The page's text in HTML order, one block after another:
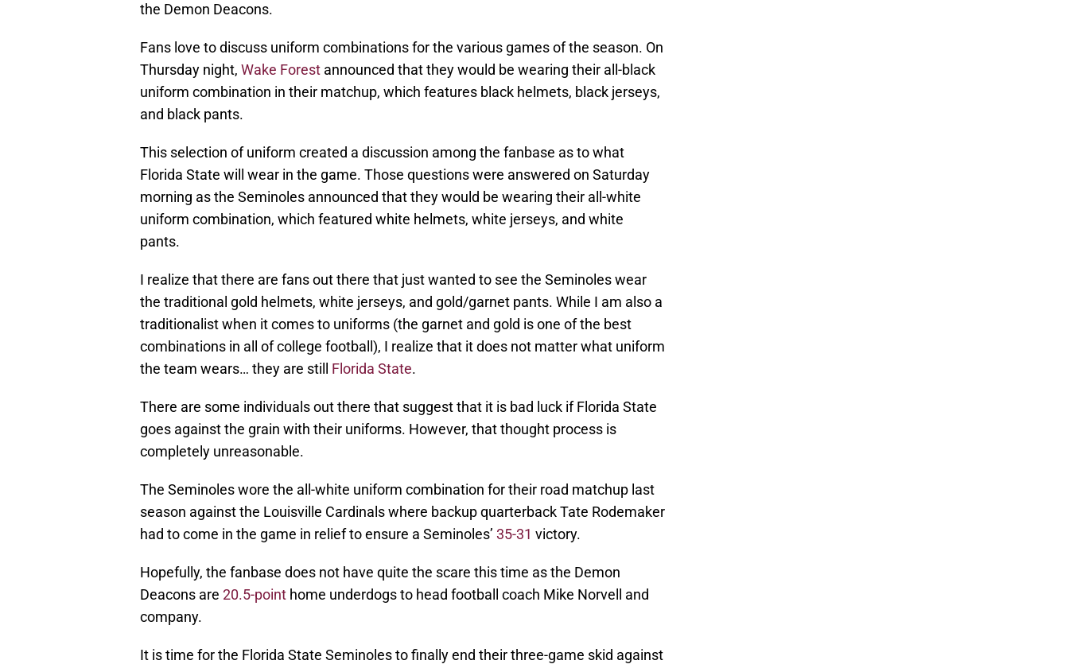
the Demon Deacons.
Fans love to discuss uniform combinations for the various games of the season. On
Thursday night, Wake Forest announced that they would be wearing their all-black
uniform combination in their matchup, which features black helmets, black jerseys,
and black pants.
This selection of uniform created a discussion among the fanbase as to what
Florida State will wear in the game. Those questions were answered on Saturday
morning as the Seminoles announced that they would be wearing their all-white
uniform combination, which featured white helmets, white jerseys, and white
pants.
I realize that there are fans out there that just wanted to see the Seminoles wear
the traditional gold helmets, white jerseys, and gold/garnet pants. While I am also a
traditionalist when it comes to uniforms (the garnet and gold is one of the best
combinations in all of college football), I realize that it does not matter what uniform
the team wears… they are still Florida State.
There are some individuals out there that suggest that it is bad luck if Florida State
goes against the grain with their uniforms. However, that thought process is
completely unreasonable.
The Seminoles wore the all-white uniform combination for their road matchup last
season against the Louisville Cardinals where backup quarterback Tate Rodemaker
had to come in the game in relief to ensure a Seminoles’ 35-31 victory.
Hopefully, the fanbase does not have quite the scare this time as the Demon
Deacons are 20.5-point home underdogs to head football coach Mike Norvell and
company.
It is time for the Florida State Seminoles to finally end their three-game skid against